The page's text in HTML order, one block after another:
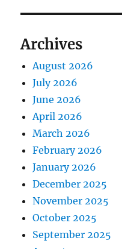
Archives
August 2026
July 2026
June 2026
April 2026
March 2026
February 2026
January 2026
December 2025
November 2025
October 2025
September 2025